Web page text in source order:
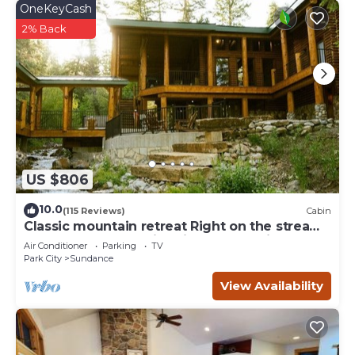
US $806
OneKeyCash
2% Back
10.0(115 Reviews) Cabin
Classic mountain retreat Right on the stream
Hot tub Wood-burning fireplace Set in
Sundance Canyon
Air Conditioner Parking
TV
Park City
Sundance
View Availability